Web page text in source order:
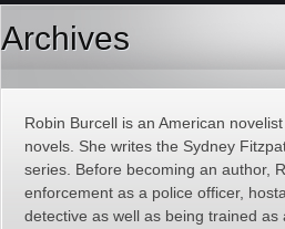
Archives
Robin Burcell is an American
novels. She writes the Sydney
series. Before becoming an author,
enforcement as a police officer,
detective as well as being trained